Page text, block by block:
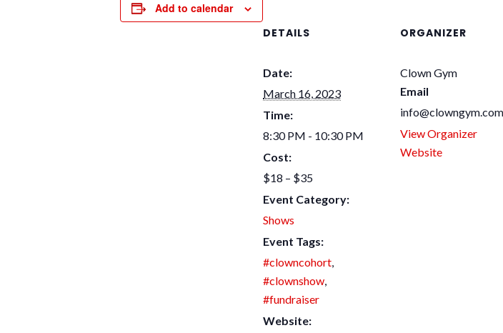
Add to calendar
DETAILS
Date:
March 16, 2023
Time:
8:30 PM - 10:30 PM
Cost:
$18 – $35
Event Category:
Shows
Event Tags:
#clowncohort,
#clownshow,
#fundraiser
Website:
ORGANIZER
Clown Gym
Email
info@clowngym.com
View Organizer
Website